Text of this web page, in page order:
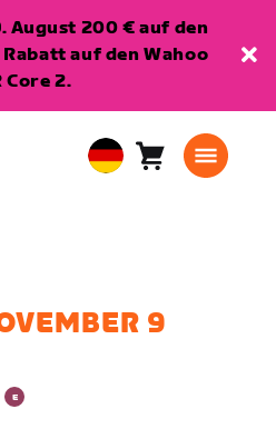
August 200 € auf den
auf den Wahoo
Core 2.
EuropeanWarenkorb
9